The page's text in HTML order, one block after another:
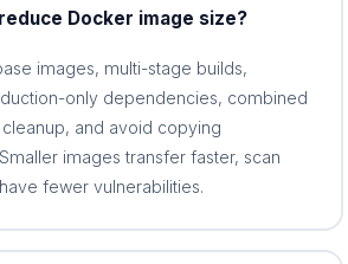
Docker image size?
images, multi-stage builds,
only dependencies, combined
and avoid copying
images transfer faster, scan
fewer vulnerabilities.